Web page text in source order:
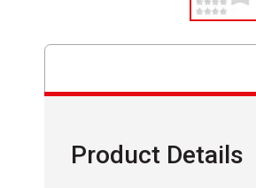
Product Details